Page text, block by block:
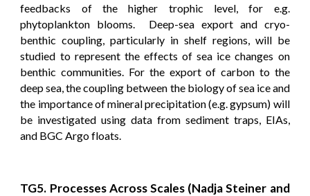
feedbacks of the higher trophic level, for e.g.
phytoplankton blooms. Deep-sea export and cryo-
benthic coupling, particularly in shelf regions, will be
studied to represent the effects of sea ice changes on
benthic communities. For the export of carbon to the
deep sea, the coupling between the biology of sea ice and
the importance of mineral precipitation (e.g. gypsum) will
be investigated using data from sediment traps, EIAs,
and BGC Argo floats.
TG5. Processes Across Scales (Nadja Steiner and